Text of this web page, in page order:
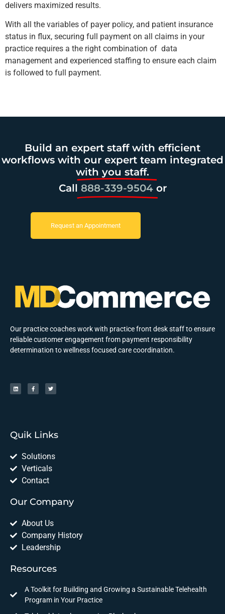
delivers maximized results.
With all the variables of payer policy, and patient insurance
status in flux, securing full payment on all claims in your
practice requires a the right combination of data
management and experienced staffing to ensure each claim
is followed to full payment.
Build an expert staff with efficient
workflows with our expert team integrated
with you staff.
Call 888-339-9504 or
Request an Appointment
Our practice coaches work with practice front desk staff to ensure
reliable customer engagement from payment responsibility
determination to wellness focused care coordination.
Quik Links
Solutions
Verticals
Contact
Our Company
About Us
Company History
Leadership
Resources
A Toolkit for Building and Growing a Sustainable Telehealth
Program in Your Practice